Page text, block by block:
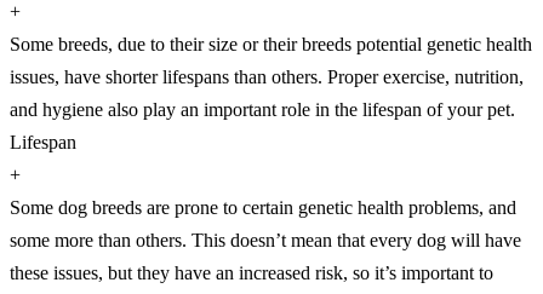
+
Some breeds, due to their size or their breeds potential genetic health
issues, have shorter lifespans than others. Proper exercise, nutrition,
and hygiene also play an important role in the lifespan of your pet.
Lifespan
+
Some dog breeds are prone to certain genetic health problems, and
some more than others. This doesn’t mean that every dog will have
these issues, but they have an increased risk, so it’s important to